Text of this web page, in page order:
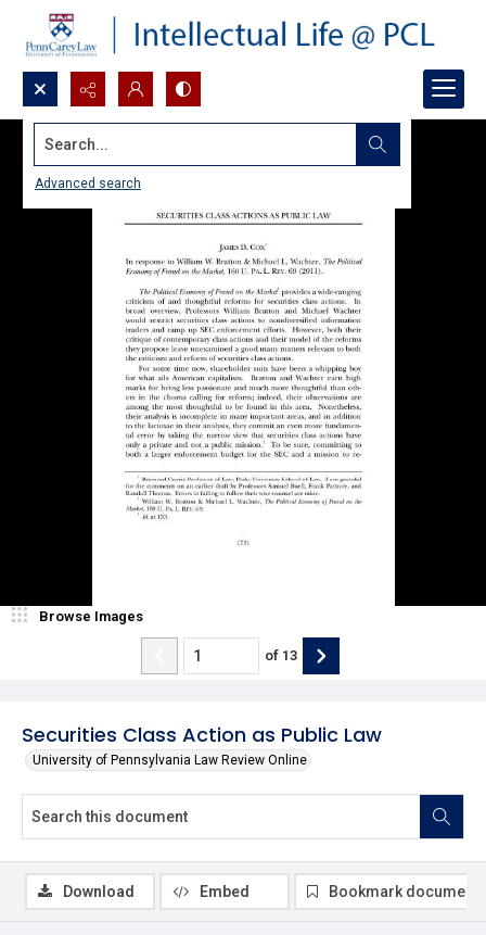
Search...
Advanced search
Securities Class Action as Public Law
University of Pennsylvania Law Review Online
Browse Images
of 13
Download Embed Bookmark document